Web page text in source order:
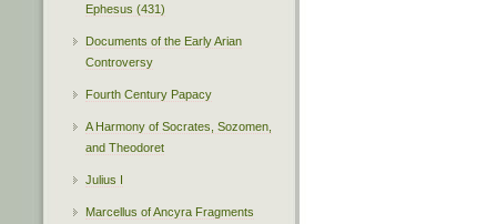
Ephesus (431)
Documents of the Early Arian
Controversy
Fourth Century Papacy
A Harmony of Socrates, Sozomen,
and Theodoret
Julius I
Marcellus of Ancyra Fragments